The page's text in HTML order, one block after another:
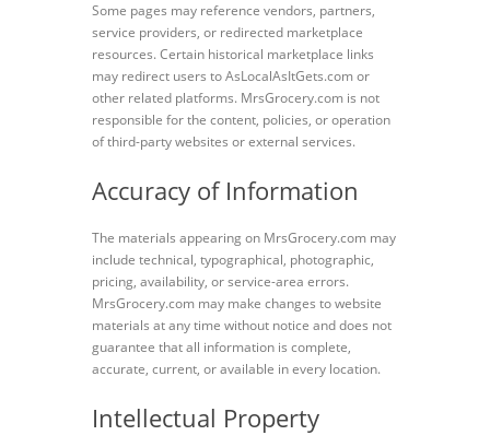
Some pages may reference vendors, partners,
service providers, or redirected marketplace
resources. Certain historical marketplace links
may redirect users to AsLocalAsItGets.com or
other related platforms. MrsGrocery.com is not
responsible for the content, policies, or operation
of third-party websites or external services.
Accuracy of Information
The materials appearing on MrsGrocery.com may
include technical, typographical, photographic,
pricing, availability, or service-area errors.
MrsGrocery.com may make changes to website
materials at any time without notice and does not
guarantee that all information is complete,
accurate, current, or available in every location.
Intellectual Property